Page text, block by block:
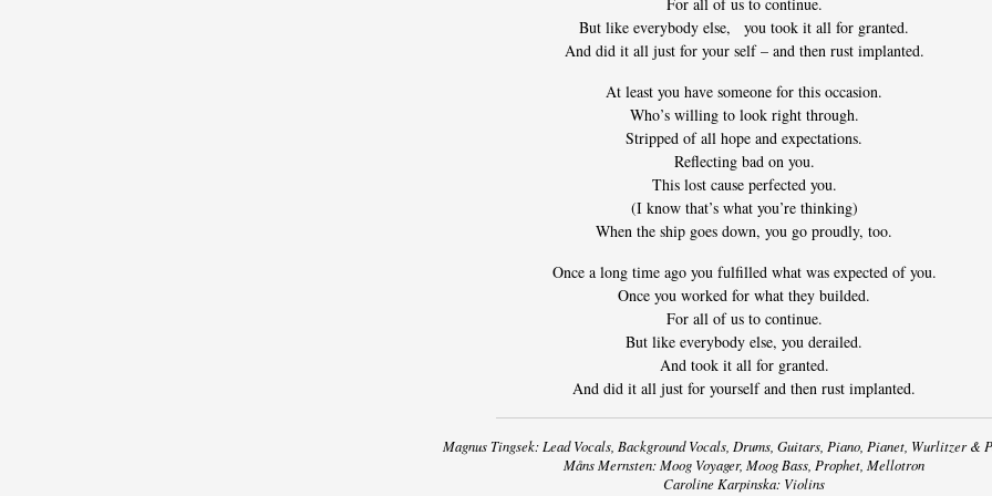
But like everybody else, you took it all for granted.
And did it all just for your self – and then rust implanted.
At least you have someone for this occasion.
Who’s willing to look right through.
Stripped of all hope and expectations.
Reflecting bad on you.
This lost cause perfected you.
(I know that’s what you’re thinking)
When the ship goes down, you go proudly, too.
Once a long time ago you fulfilled what was expected of you.
Once you worked for what they builded.
For all of us to continue.
But like everybody else, you derailed.
And took it all for granted.
And did it all just for yourself and then rust implanted.
Magnus Tingsek: Lead Vocals, Background Vocals, Drums, Guitars, Piano, Pianet, Wurlitzer &
Måns Mernsten: Moog Voyager, Moog Bass, Prophet, Mellotron
Caroline Karpinska: Violins